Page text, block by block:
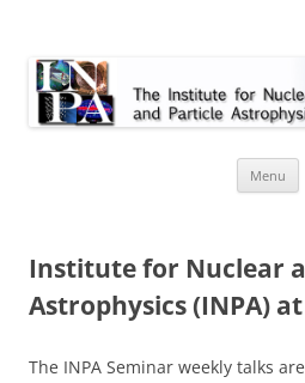
Menu
Institute for Nuclear
Astrophysics (INPA)
The INPA Seminar weekly talks